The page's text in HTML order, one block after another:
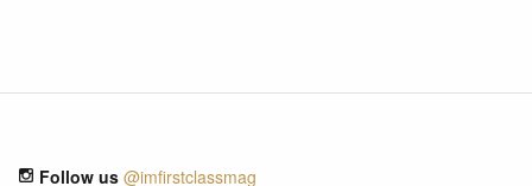
Follow us @imfirstclassmag